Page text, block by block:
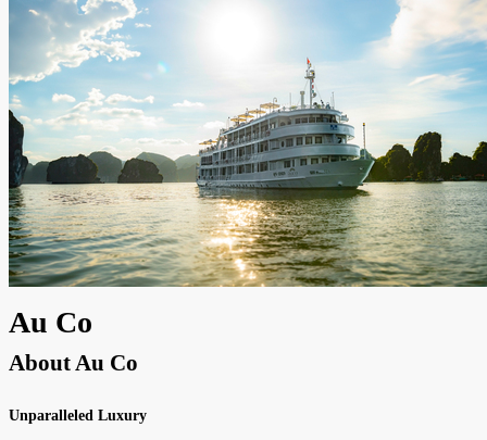
Au Co
About Au Co
Unparalleled Luxury